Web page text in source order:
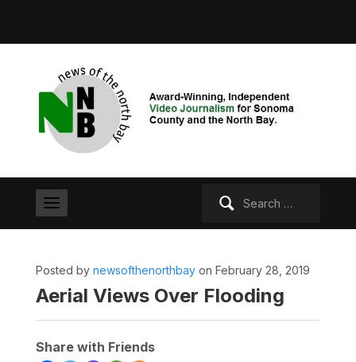
Posted by newsofthenorthbayon February 28, 2019
Aerial Views Over Flooding
Share with Friends